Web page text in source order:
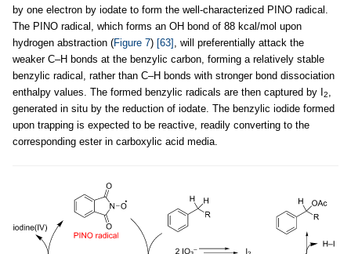
by one electron by iodate to form the well-characterized PINO radical.
The PINO radical, which forms an OH bond of 88 kcal/mol upon
hydrogen abstraction (Figure 7) [63] , will preferentially attack the
weaker C–H bonds at the benzylic carbon, forming a relatively stable
benzylic radical, rather than C–H bonds with stronger bond dissociation
enthalpy values. The formed benzylic radicals are then captured by I
2,
generated in situ by the reduction of iodate. The benzylic iodide formed
upon trapping is expected to be reactive, readily converting to the
corresponding ester in carboxylic acid media.